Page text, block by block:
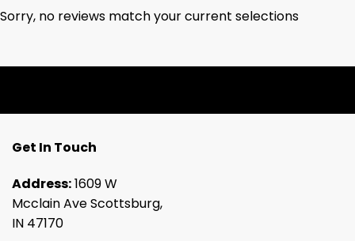
Sorry, no reviews match your current selections
Get In Touch
Address:1609 W
Mcclain Ave Scottsburg,
IN 47170